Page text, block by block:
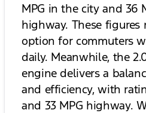
MPG in the city and 36
highway. These figures
option for commuters
daily. Meanwhile, the
engine delivers a
and efficiency, with
and 33 MPG highway.